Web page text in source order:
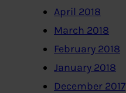
April 2018
March 2018
February 2018
January 2018
December 2017